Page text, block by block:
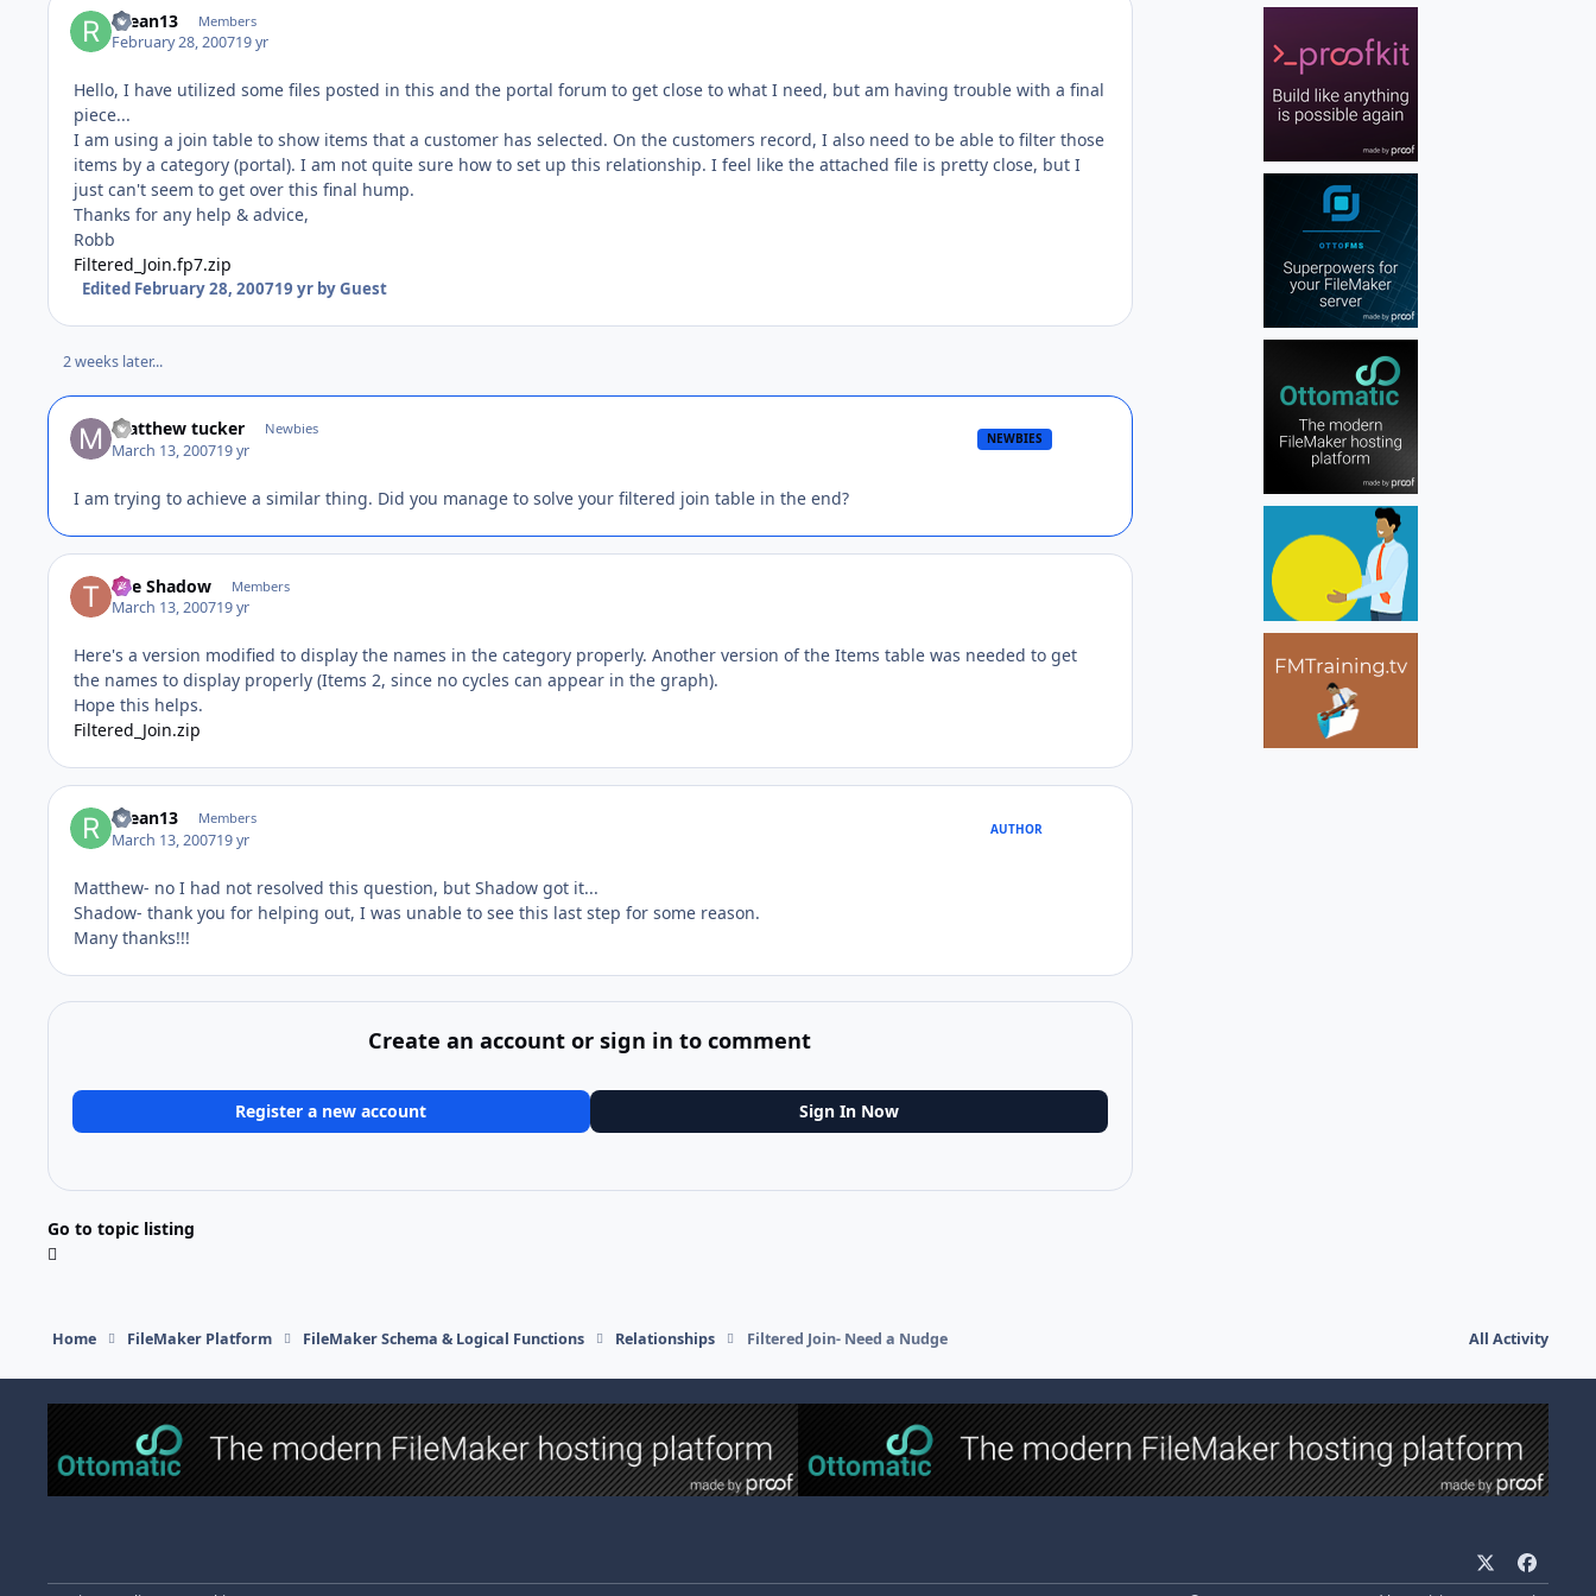
rdean13 Members
February 28, 200719 yr
Hello, I have utilized some files posted in this and the portal forum to get close to what I need, but am having trouble with a final
piece...
I am using a join table to show items that a customer has selected. On the customers record, I also need to be able to filter those
items by a category (portal). I am not quite sure how to set up this relationship. I feel like the attached file is pretty close, but I
just can't seem to get over this final hump.
Thanks for any help & advice,
Robb
Filtered_Join.fp7.zip
Edited February 28, 200719 yrby Guest
2 weeks later...
matthew tucker Newbies
March 13, 200719 yr
NEWBIES
I am trying to achieve a similar thing. Did you manage to solve your filtered join table in the end?
The Shadow Members
March 13, 200719 yr
Here's a version modified to display the names in the category properly. Another version of the Items table was needed to get
the names to display properly (Items 2, since no cycles can appear in the graph).
Hope this helps.
Filtered_Join.zip
rdean13 Members
March 13, 200719 yr
AUTHOR
Matthew- no I had not resolved this question, but Shadow got it...
Shadow- thank you for helping out, I was unable to see this last step for some reason.
Many thanks!!!
Create an account or sign in to comment
Register a new account Sign In Now
Go to topic listing
Home FileMaker Platform FileMaker Schema & Logical Functions Relationships Filtered Join- Need a Nudge All Activity
a